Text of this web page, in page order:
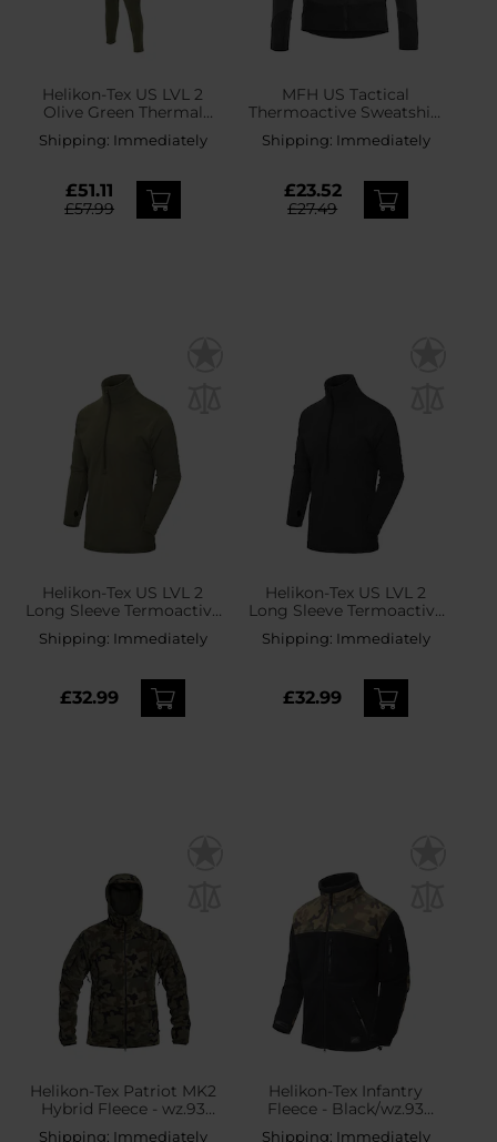
Helikon-Tex US LVL 2
Olive Green Thermal
Underwear - set
Shipping: Immediately
£51.11
£57.99
MFH US Tactical
Thermoactive Sweatshirt
Shipping: Immediately
£23.52
£27.49
Helikon-Tex US LVL 2
Long Sleeve Termoactive
Shirt - Olive Green
Shipping: Immediately
£32.99
Helikon-Tex US LVL 2
Long Sleeve Termoactive
Shirt - Black
Shipping: Immediately
£32.99
Helikon-Tex Patriot MK2
Hybrid Fleece - wz.93
Pantera PL Woodland
Shipping: Immediately
Helikon-Tex Infantry
Fleece - Black/wz.93
Pantera PL Woodland
Shipping: Immediately